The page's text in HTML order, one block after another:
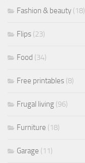
Fashion & beauty (18)
Flips (23)
Food (34)
Free printables (8)
Frugal living (96)
Furniture (18)
Garage (11)